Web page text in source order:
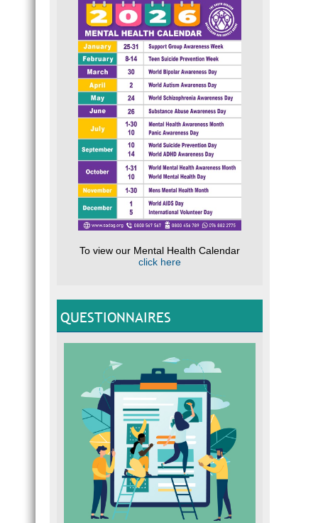
To view our Mental Health Calendar
click here
QUESTIONNAIRES